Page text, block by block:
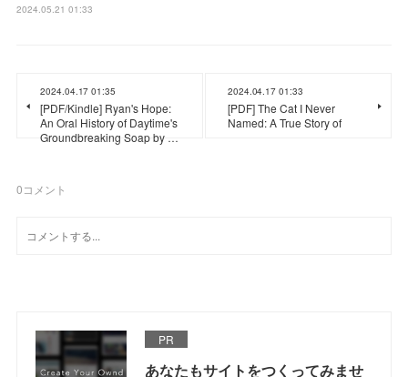
2024.05.21 01:33
2024.04.17 01:35
[PDF/Kindle] Ryan's Hope:
An Oral History of Daytime's
Groundbreaking Soap by …
2024.04.17 01:33
[PDF] The Cat I Never
Named: A True Story of
0コメント
PR
あなたもサイトをつくってみませ